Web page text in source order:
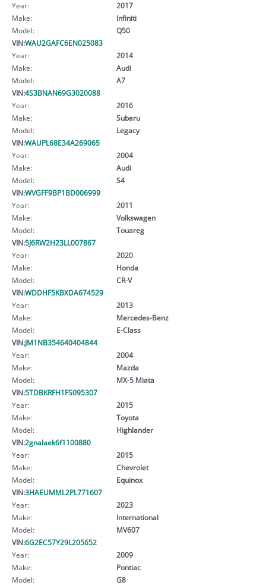
Year:
2017
Make:
Infiniti
Model:
Q50
VIN:WAU2GAFC6EN025083
Year:
2014
Make:
Audi
Model:
A7
VIN:4S3BNAN69G3020088
Year:
2016
Make:
Subaru
Model:
Legacy
VIN:WAUPL68E34A269065
Year:
2004
Make:
Audi
Model:
S4
VIN:WVGFF9BP1BD006999
Year:
2011
Make:
Volkswagen
Model:
Touareg
VIN:5J6RW2H23LL007867
Year:
2020
Make:
Honda
Model:
CR-V
VIN:WDDHF5KBXDA674529
Year:
2013
Make:
Mercedes-Benz
Model:
E-Class
VIN:JM1NB354640404844
Year:
2004
Make:
Mazda
Model:
MX-5 Miata
VIN:5TDBKRFH1FS095307
Year:
2015
Make:
Toyota
Model:
Highlander
VIN:2gnalaek6f1100880
Year:
2015
Make:
Chevrolet
Model:
Equinox
VIN:3HAEUMML2PL771607
Year:
2023
Make:
International
Model:
MV607
VIN:6G2EC57Y29L205652
Year:
2009
Make:
Pontiac
Model:
G8